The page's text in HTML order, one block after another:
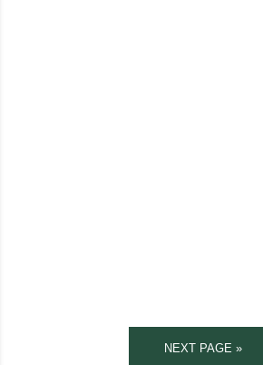
NEXT PAGE »